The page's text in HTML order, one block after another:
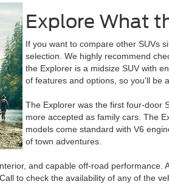
Explore What
If you want to compare other SUVs
selection. We highly recommend
the Explorer is a midsize SUV with
of features and options, so you'll be
The Explorer was the first four-door
more accepted as family cars. The
models come standard with V6
of town adventures.
and capable off-road
to check the availability of any of the